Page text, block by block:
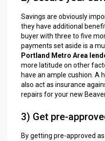
Savings are obviously
they have additional
buyer with three to five
payments set aside is a
Portland Metro Area
more latitude on other
have an ample cushion. A
also act as insurance
repairs for your new
3) Get pre-
By getting pre-approved